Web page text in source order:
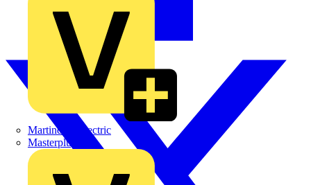
Martindale Electric
Masterplug